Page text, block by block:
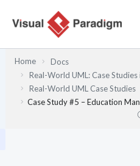
Home
Docs
Real-World UML: Case
Real-World UML Case Studies
Case Study #5 – Education